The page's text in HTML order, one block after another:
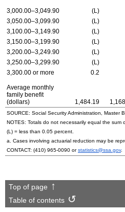
3,000.00–3,049.90 (L)
3,050.00–3,099.90
(L)
3,100.00–3,149.90
(L)
3,150.00–3,199.90
(L)
3,200.00–3,249.90
(L)
3,250.00–3,299.90
(L)
3,300.00 or more
0.2
Average monthly
family benefit
(dollars)
1,484.19
SOURCE: Social Security Administration, Master
NOTES: Totals do not necessarily equal the sum
(L) = less than 0.05 percent.
a. Cases involving actuarial reduction may be
CONTACT: (410) 965-0090 orstatistics@ssa.gov.
Top of page
Table of contents